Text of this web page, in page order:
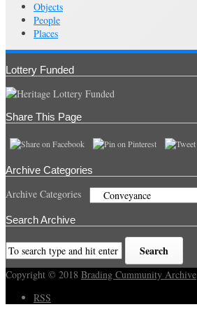
Objects
People
Places
Lottery Funded
Share This Page
Archive Categories
Archive Categories
Search Archive
Copyright © 2018 Brading Cummunity Archive
RSS